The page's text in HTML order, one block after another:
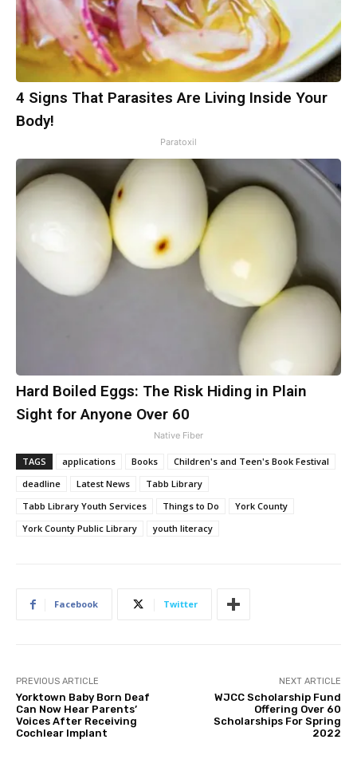
4 Signs That Parasites Are Living Inside Your
Body!
Paratoxil
Hard Boiled Eggs: The Risk Hiding in Plain
Sight for Anyone Over 60
Native Fiber
TAGS applications Books
Children's and Teen's Book Festival
deadline
Latest News
Tabb Library
Tabb Library Youth Services
Things to Do
York County
York County Public Library
youth literacy
Facebook Twitter
PREVIOUS ARTICLE
Yorktown Baby Born Deaf
Can Now Hear Parents’
Voices After Receiving
Cochlear Implant
NEXT ARTICLE
WJCC Scholarship Fund
Offering Over 60
Scholarships For Spring
2022